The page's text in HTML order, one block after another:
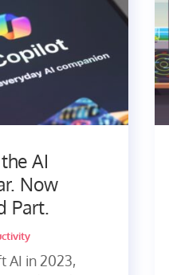
AI
Now
Part.
AI in 2023,